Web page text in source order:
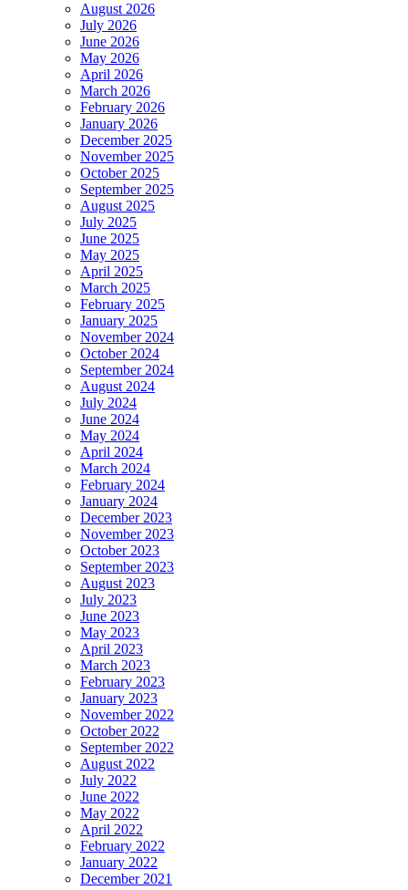
August 2026
July 2026
June 2026
May 2026
April 2026
March 2026
February 2026
January 2026
December 2025
November 2025
October 2025
September 2025
August 2025
July 2025
June 2025
May 2025
April 2025
March 2025
February 2025
January 2025
November 2024
October 2024
September 2024
August 2024
July 2024
June 2024
May 2024
April 2024
March 2024
February 2024
January 2024
December 2023
November 2023
October 2023
September 2023
August 2023
July 2023
June 2023
May 2023
April 2023
March 2023
February 2023
January 2023
November 2022
October 2022
September 2022
August 2022
July 2022
June 2022
May 2022
April 2022
February 2022
January 2022
December 2021